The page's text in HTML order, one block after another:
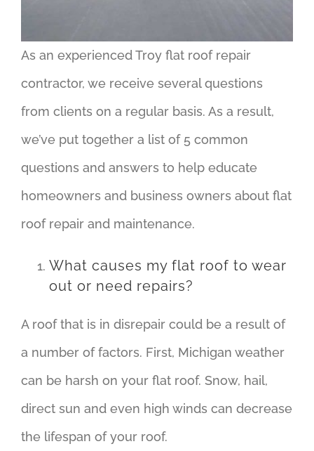
As an experienced Troy flat roof repair
contractor, we receive several questions
from clients on a regular basis. As a result,
we’ve put together a list of 5 common
questions and answers to help educate
homeowners and business owners about flat
roof repair and maintenance.
What causes my flat roof to wear
out or need repairs?
A roof that is in disrepair could be a result of
a number of factors. First, Michigan weather
can be harsh on your flat roof. Snow, hail,
direct sun and even high winds can decrease
the lifespan of your roof.